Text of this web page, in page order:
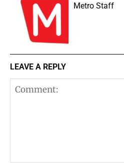
Metro Staff
LEAVE A REPLY